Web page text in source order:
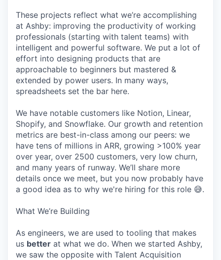
These projects reflect what we’re accomplishing
at Ashby: improving the productivity of working
professionals (starting with talent teams) with
intelligent and powerful software. We put a lot of
effort into designing products that are
approachable to beginners but mastered &
extended by power users. In many ways,
spreadsheets set the bar here.
We have notable customers like Notion, Linear,
Shopify, and Snowflake. Our growth and retention
metrics are best-in-class among our peers: we
have tens of millions in ARR, growing >100% year
over year, over 2500 customers, very low churn,
and many years of runway. We’ll share more
details once we meet, but you now probably have
a good idea as to why we're hiring for this role 😅.
What We’re Building
As engineers, we are used to tooling that makes
us better at what we do. When we started Ashby,
we saw the opposite with Talent Acquisition